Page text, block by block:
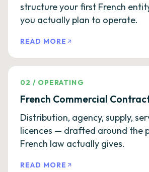
structure your first French
you actually plan to operate.
READ MORE
02 / OPERATING
French Commercial
Distribution, agency, supply,
licences — drafted around the
French law actually gives.
READ MORE